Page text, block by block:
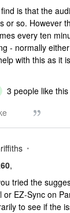
is that the
or so. However
every ten
- normally
with this as it
3 people like this
,
tried the
or EZ-Sync on
to see if the